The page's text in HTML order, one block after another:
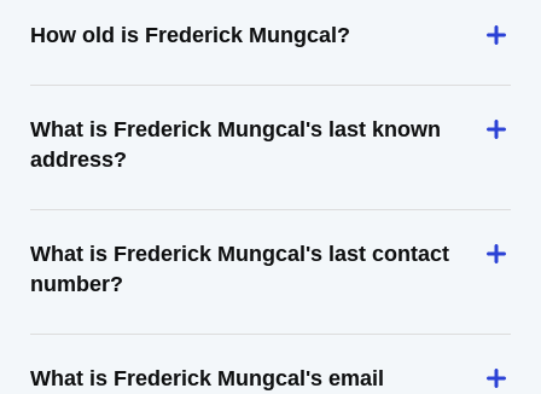
How old is Frederick Mungcal?
What is Frederick Mungcal's last known
address?
What is Frederick Mungcal's last contact
number?
What is Frederick Mungcal's email